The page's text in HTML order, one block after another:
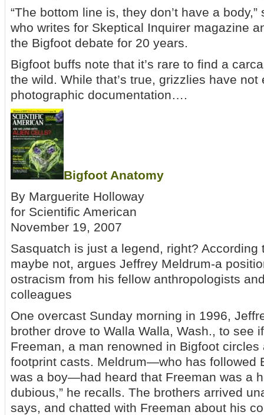
“The bottom line is, they don’t have a
who writes for Skeptical Inquirer magazine
the Bigfoot debate for 20 years.
Bigfoot buffs note that it’s rare to find a
the wild. While that’s true, grizzlies have not
photographic documentation….
Bigfoot Anatomy
By Marguerite Holloway
for Scientific American
November 19, 2007
Sasquatch is just a legend, right? According
maybe not, argues Jeffrey Meldrum-a
ostracism from his fellow anthropologists
colleagues
One overcast Sunday morning in 1996,
brother drove to Walla Walla, Wash., to see
Freeman, a man renowned in Bigfoot circles
footprint casts. Meldrum—who has followed
was a boy—had heard that Freeman was a
dubious,” he recalls. The brothers arrived
says, and chatted with Freeman about his